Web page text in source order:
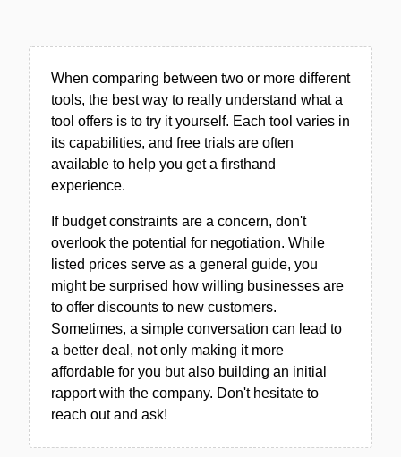
When comparing between two or more different
tools, the best way to really understand what a
tool offers is to try it yourself. Each tool varies in
its capabilities, and free trials are often
available to help you get a firsthand
experience.
If budget constraints are a concern, don't
overlook the potential for negotiation. While
listed prices serve as a general guide, you
might be surprised how willing businesses are
to offer discounts to new customers.
Sometimes, a simple conversation can lead to
a better deal, not only making it more
affordable for you but also building an initial
rapport with the company. Don't hesitate to
reach out and ask!